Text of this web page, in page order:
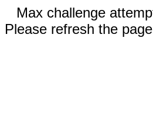
Max challenge
Please refresh the